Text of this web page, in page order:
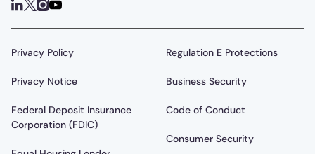
Privacy Policy
Privacy Notice
Federal Deposit Insurance
Corporation (FDIC)
Regulation E Protections
Business Security
Code of Conduct
Consumer Security